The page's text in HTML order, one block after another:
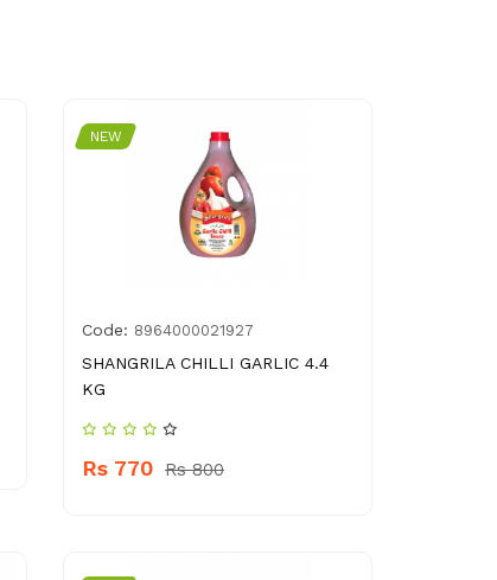
NEW
Code: 8964000021927
SHANGRILA CHILLI GARLIC 4.4
KG
Rs 770 Rs 800